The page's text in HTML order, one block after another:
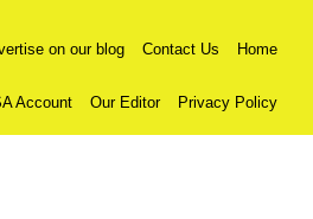
on our blog Contact Us Home
Account Our Editor Privacy Policy